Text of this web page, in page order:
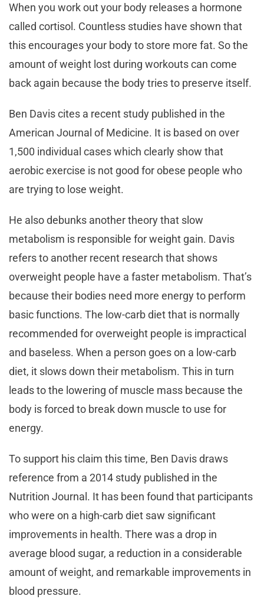
When you work out your body releases a hormone
called cortisol. Countless studies have shown that
this encourages your body to store more fat. So the
amount of weight lost during workouts can come
back again because the body tries to preserve itself.
Ben Davis cites a recent study published in the
American Journal of Medicine. It is based on over
1,500 individual cases which clearly show that
aerobic exercise is not good for obese people who
are trying to lose weight.
He also debunks another theory that slow
metabolism is responsible for weight gain. Davis
refers to another recent research that shows
overweight people have a faster metabolism. That’s
because their bodies need more energy to perform
basic functions. The low-carb diet that is normally
recommended for overweight people is impractical
and baseless. When a person goes on a low-carb
diet, it slows down their metabolism. This in turn
leads to the lowering of muscle mass because the
body is forced to break down muscle to use for
energy.
To support his claim this time, Ben Davis draws
reference from a 2014 study published in the
Nutrition Journal. It has been found that participants
who were on a high-carb diet saw significant
improvements in health. There was a drop in
average blood sugar, a reduction in a considerable
amount of weight, and remarkable improvements in
blood pressure.